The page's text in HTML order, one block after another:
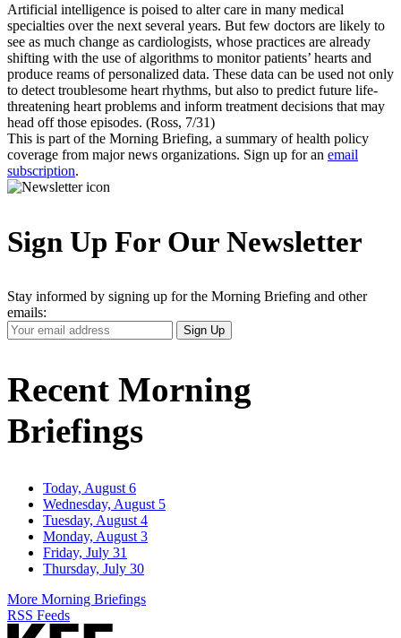
Artificial intelligence is poised to alter care in many medical
specialties over the next several years. But few doctors are likely to
see as much change as cardiologists, whose practices are already
shifting with the use of algorithms to monitor patients’ hearts and
produce reams of personalized data. These data can be used not only
to detect troublesome heart rhythms, but also to predict future life-
threatening heart problems and inform treatment decisions that may
head off those episodes. (Ross, 7/31)
This is part of the Morning Briefing, a summary of health policy
coverage from major news organizations. Sign up for an email
subscription.
Sign Up For Our Newsletter
Stay informed by signing up for the Morning Briefing and other
emails:
Your
Email
Sign Up
Recent Morning
Briefings
Today, August 6
Wednesday, August 5
Tuesday, August 4
Monday, August 3
Friday, July 31
Thursday, July 30
More Morning Briefings
RSS Feeds